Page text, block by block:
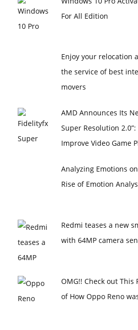
For All Edition
Enjoy your relocation
the service of best
movers
AMD Announces Its
Super Resolution
Improve Video Game
Analyzing Emotions
Rise of Emotion
Redmi teases a new
with 64MP camera
OMG!! Check out This
of How Oppo Reno